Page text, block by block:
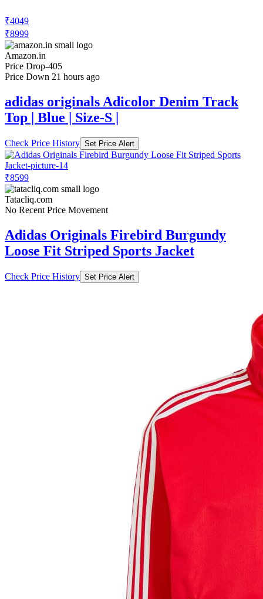
₹4049
₹8999
Amazon.in
Price Drop-405
Price Down 21 hours ago
adidas originals Adicolor Denim Track
Top | Blue | Size-S |
Check Price History Set Price Alert
₹8599
Tatacliq.com
No Recent Price Movement
Adidas Originals Firebird Burgundy
Loose Fit Striped Sports Jacket
Check Price History Set Price Alert